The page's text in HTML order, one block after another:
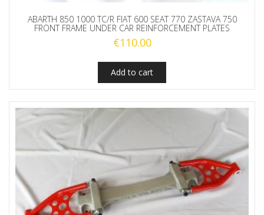
ABARTH 850 1000 TC/R FIAT 600 SEAT 770 ZASTAVA 750
FRONT FRAME UNDER CAR REINFORCEMENT PLATES
€110.00
Add to cart